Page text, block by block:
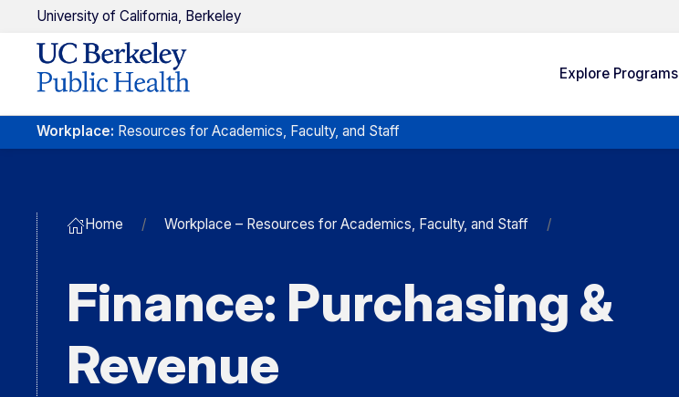
University of California, Berkeley
Explore Programs
Workplace: Resources for Academics, Faculty, and Staff
Home Workplace – Resources for Academics, Faculty, and Staff
Finance: Purchasing &
Revenue